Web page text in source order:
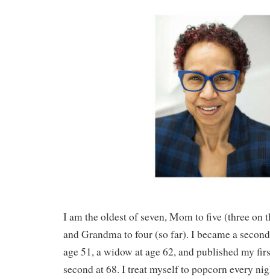
I am the oldest of seven, Mom to five (three on
and Grandma to four (so far). I became a
age 51, a widow at age 62, and published my
second at 68. I treat myself to popcorn every